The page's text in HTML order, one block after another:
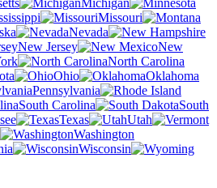
Michigan
Missouri
Nevada
New Jersey
New
North Carolina
Ohio
Oklahoma
Pennsylvania
South Carolina
South
Texas
Utah
Washington
Wisconsin